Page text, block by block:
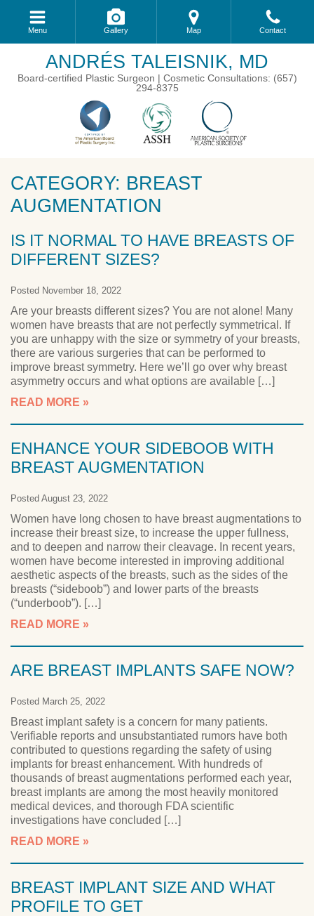
Menu Gallery Map Contact
ANDRÉS TALEISNIK, MD
Board-certified Plastic Surgeon | Cosmetic Consultations: (657)
294-8375
CATEGORY: BREAST
AUGMENTATION
IS IT NORMAL TO HAVE BREASTS OF
DIFFERENT SIZES?
Posted November 18, 2022
Are your breasts different sizes? You are not alone! Many
women have breasts that are not perfectly symmetrical. If
you are unhappy with the size or symmetry of your breasts,
there are various surgeries that can be performed to
improve breast symmetry. Here we’ll go over why breast
asymmetry occurs and what options are available […]
READ MORE
ENHANCE YOUR SIDEBOOB WITH
BREAST AUGMENTATION
Posted August 23, 2022
Women have long chosen to have breast augmentations to
increase their breast size, to increase the upper fullness,
and to deepen and narrow their cleavage. In recent years,
women have become interested in improving additional
aesthetic aspects of the breasts, such as the sides of the
breasts (“sideboob”) and lower parts of the breasts
(“underboob”). […]
READ MORE
ARE BREAST IMPLANTS SAFE NOW?
Posted March 25, 2022
Breast implant safety is a concern for many patients.
Verifiable reports and unsubstantiated rumors have both
contributed to questions regarding the safety of using
implants for breast enhancement. With hundreds of
thousands of breast augmentations performed each year,
breast implants are among the most heavily monitored
medical devices, and thorough FDA scientific
investigations have concluded […]
READ MORE
BREAST IMPLANT SIZE AND WHAT
PROFILE TO GET